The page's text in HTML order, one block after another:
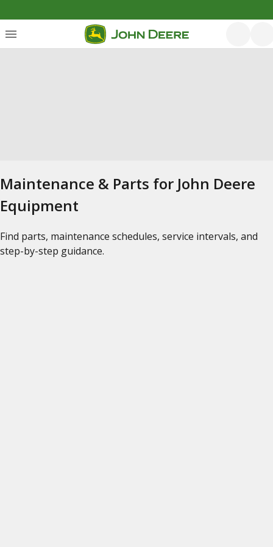
Maintenance & Parts for John Deere
Equipment
Find parts, maintenance schedules, service intervals, and
step-by-step guidance.